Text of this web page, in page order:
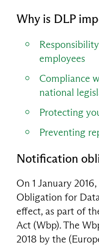
Why is DLP
employees
Compliance
national
Protecting
Preventing
Notification
On 1 January
Obligation for
effect, as part of
Act (Wbp). The
2018 by the